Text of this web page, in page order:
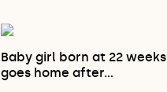
Baby girl born at 22 weeks
goes home after…